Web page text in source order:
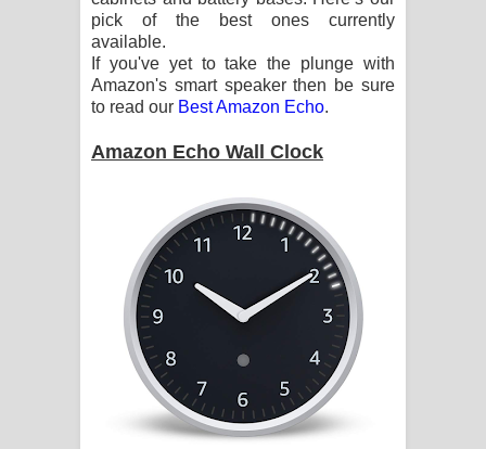
පෙම්වන්තියේ ගීතයේ පද පෙළ
Akahe Indala Song Lyrics - ආකාහේ
ඉඳලා ගීතයේ පද පෙළ
Raawaya Song Lyrics - රාවය ගීතයේ
පද පෙළ
Saddeta Denna Song Lyrics - සද්දෙට
pick of the best ones currently
available.
If you've yet to take the plunge with
Amazon's smart speaker then be sure
to read our Best Amazon Echo.
Amazon Echo Wall Clock